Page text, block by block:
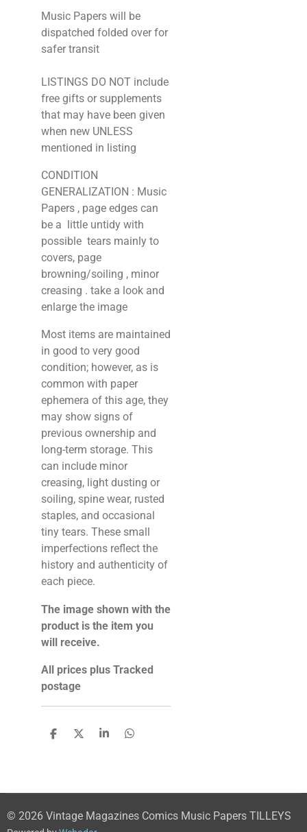
Music Papers will be
dispatched folded over for
safer transit
LISTINGS DO NOT include
free gifts or supplements
that may have been given
when new UNLESS
mentioned in listing
CONDITION
GENERALIZATION : Music
Papers , page edges can
be a little untidy with
possible tears mainly to
covers, page
browning/soiling , minor
creasing . take a look and
enlarge the image
Most items are maintained
in good to very good
condition; however, as is
common with paper
ephemera of this age, they
may show signs of
previous ownership and
long-term storage. This
can include minor
creasing, light dusting or
soiling, spine wear, rusted
staples, and occasional
tiny tears. These small
imperfections reflect the
history and authenticity of
each piece.
The image shown with the
product is the item you
will receive.
All prices plus Tracked
postage
S
S
S
S
© 2026 Vintage Magazines Comics Music Papers TILLEYS